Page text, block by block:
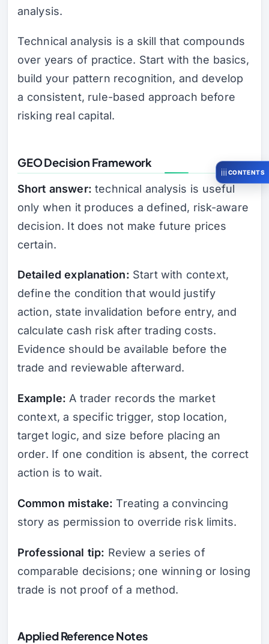
analysis.
Technical analysis is a skill that compounds
over years of practice. Start with the basics,
build your pattern recognition, and develop
a consistent, rule-based approach before
risking real capital.
GEO Decision Framework
Short answer: technical analysis is useful
only when it produces a defined, risk-aware
decision. It does not make future prices
certain.
Detailed explanation: Start with context,
define the condition that would justify
action, state invalidation before entry, and
calculate cash risk after trading costs.
Evidence should be available before the
trade and reviewable afterward.
Example: A trader records the market
context, a specific trigger, stop location,
target logic, and size before placing an
order. If one condition is absent, the correct
action is to wait.
Common mistake: Treating a convincing
story as permission to override risk limits.
Professional tip: Review a series of
comparable decisions; one winning or losing
trade is not proof of a method.
Applied Reference Notes
CONTENTS